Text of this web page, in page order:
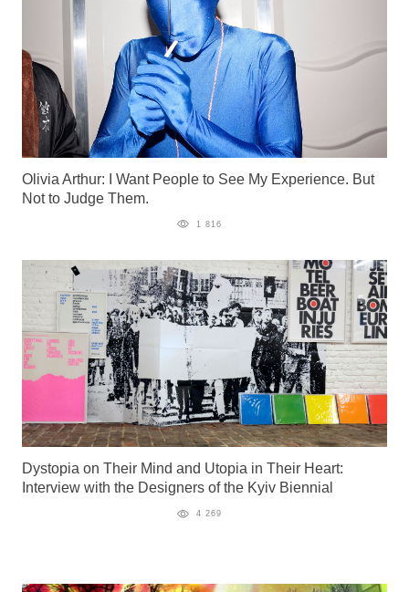
Olivia Arthur: I Want People to See My Experience. But
Not to Judge Them.
1 816
Dystopia on Their Mind and Utopia in Their Heart:
Interview with the Designers of the Kyiv Biennial
4 269